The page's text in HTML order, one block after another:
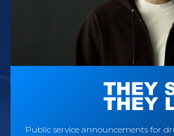
Public service announcements for